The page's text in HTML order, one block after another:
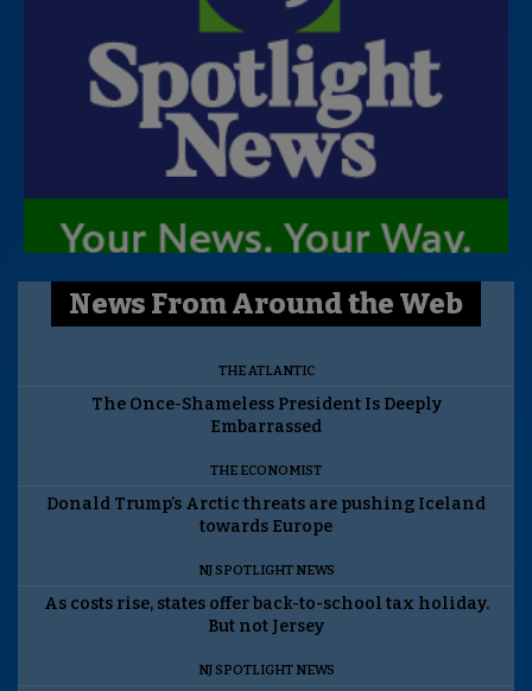
News From Around the Web
THE ATLANTIC
The Once-Shameless President Is Deeply
Embarrassed
THE ECONOMIST
Donald Trump’s Arctic threats are pushing Iceland
towards Europe
NJ SPOTLIGHT NEWS
As costs rise, states offer back-to-school tax holiday.
But not Jersey
NJ SPOTLIGHT NEWS